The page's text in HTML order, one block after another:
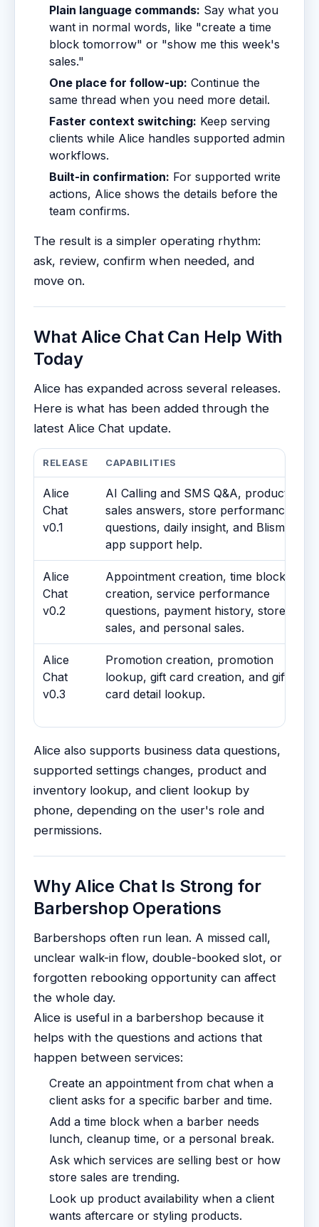
Plain language commands: Say what you
want in normal words, like "create a time
block tomorrow" or "show me this week's
sales."
One place for follow-up: Continue the
same thread when you need more detail.
Faster context switching: Keep serving
clients while Alice handles supported admin
workflows.
Built-in confirmation: For supported write
actions, Alice shows the details before the
team confirms.
The result is a simpler operating rhythm:
ask, review, confirm when needed, and
move on.
What Alice Chat Can Help With
Today
Alice has expanded across several releases.
Here is what has been added through the
latest Alice Chat update.
RELEASE CAPABILITIES
Alice
Chat
v0.1
AI Calling and SMS Q&A, product
sales answers, store performance
questions, daily insight, and Blismo
app support help.
Alice
Chat
v0.2
Appointment creation, time block
creation, service performance
questions, payment history, store
sales, and personal sales.
Alice
Chat
v0.3
Promotion creation, promotion
lookup, gift card creation, and gift
card detail lookup.
Alice also supports business data questions,
supported settings changes, product and
inventory lookup, and client lookup by
phone, depending on the user's role and
permissions.
Why Alice Chat Is Strong for
Barbershop Operations
Barbershops often run lean. A missed call,
unclear walk-in flow, double-booked slot, or
forgotten rebooking opportunity can affect
the whole day.
Alice is useful in a barbershop because it
helps with the questions and actions that
happen between services:
Create an appointment from chat when a
client asks for a specific barber and time.
Add a time block when a barber needs
lunch, cleanup time, or a personal break.
Ask which services are selling best or how
store sales are trending.
Look up product availability when a client
wants aftercare or styling products.